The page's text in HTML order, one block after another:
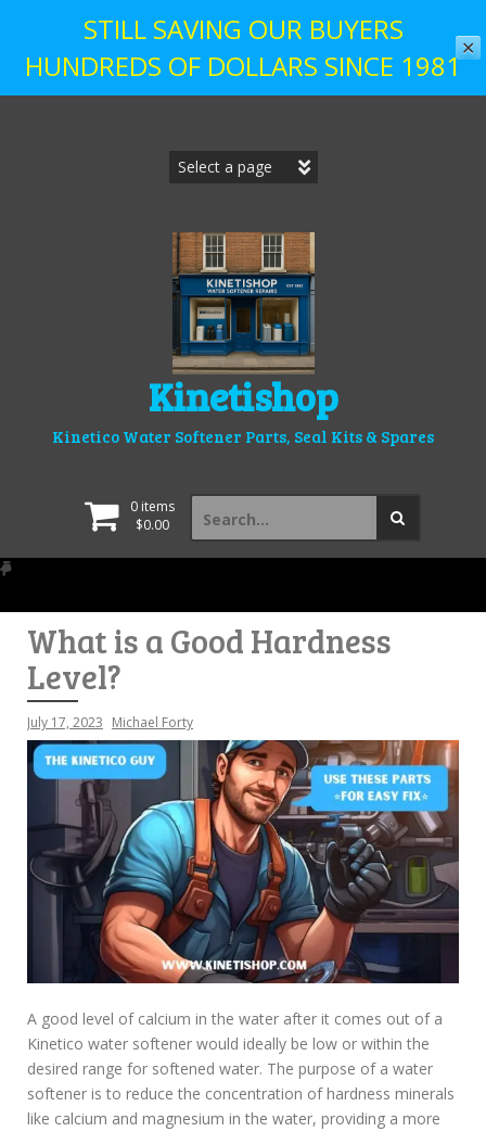
STILL SAVING OUR BUYERS
HUNDREDS OF DOLLARS SINCE 1981✕
Kinetishop
Kinetico Water Softener Parts, Seal Kits & Spares
0 items
$0.00
Search
for:
What is a Good Hardness
Level?
July 17, 2023 Michael Forty
A good level of calcium in the water after it comes out of a
Kinetico water softener would ideally be low or within the
desired range for softened water. The purpose of a water
softener is to reduce the concentration of hardness minerals
like calcium and magnesium in the water, providing a more